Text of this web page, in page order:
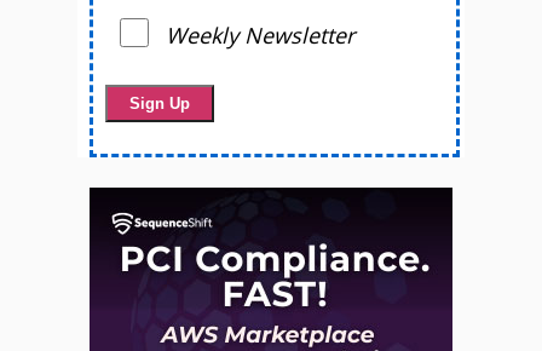
Weekly Newsletter